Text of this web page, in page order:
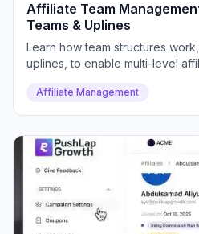
Affiliate Team
Teams & Uplines
Learn how team structures
uplines, to enable multi-level
Affiliate Management